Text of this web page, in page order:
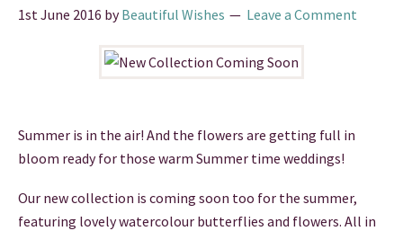
HONEYMOON WISH
ORDER OF SERVICE
TABLE STATIONERY
THANK YOU CARDS
1st June 2016 byBeautiful Wishes Leave a Comment
Summer is in the air! And the flowers are getting full in
bloom ready for those warm Summer time weddings!
Our new collection is coming soon too for the summer,
featuring lovely watercolour butterflies and flowers. All in